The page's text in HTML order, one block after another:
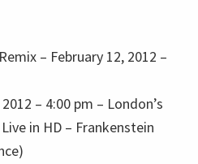
– February 12, 2012 –
– 4:00 pm – London’s
in HD – Frankenstein